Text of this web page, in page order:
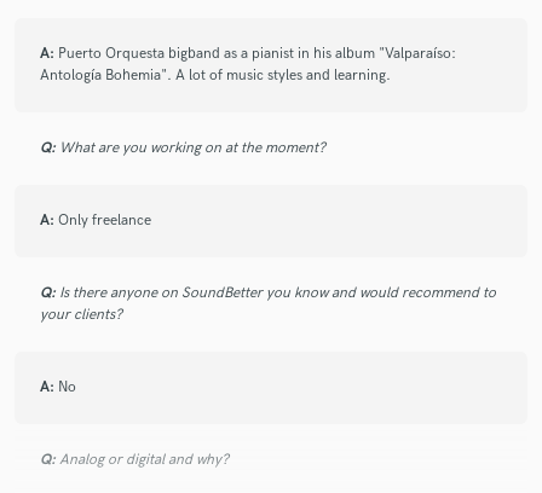
A: Puerto Orquesta bigband as a pianist in his album "Valparaíso:
Antología Bohemia". A lot of music styles and learning.
Q: What are you working on at the moment?
A: Only freelance
Q: Is there anyone on SoundBetter you know and would recommend to
your clients?
A: No
Q: Analog or digital and why?